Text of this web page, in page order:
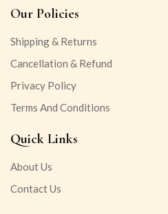
Our Policies
Shipping & Returns
Cancellation & Refund
Privacy Policy
Terms And Conditions
Quick Links
About Us
Contact Us